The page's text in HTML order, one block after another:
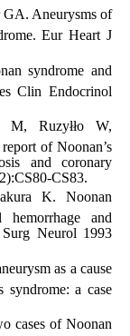
Aneurysms of
Eur Heart J
syndrome and
Clin Endocrinol
Ruzyłło W,
of Noonan’s
and coronary
CS83.
K. Noonan
hemorrhage and
Surg Neurol 1993
as a cause
syndrome: a case
cases of Noonan